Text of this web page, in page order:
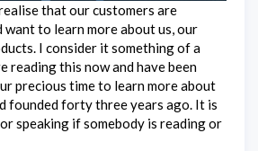
that our customers are
want to learn more about us, our
I consider it something of a
reading this now and have been
precious time to learn more about
founded forty three years ago. It is
speaking if somebody is reading or